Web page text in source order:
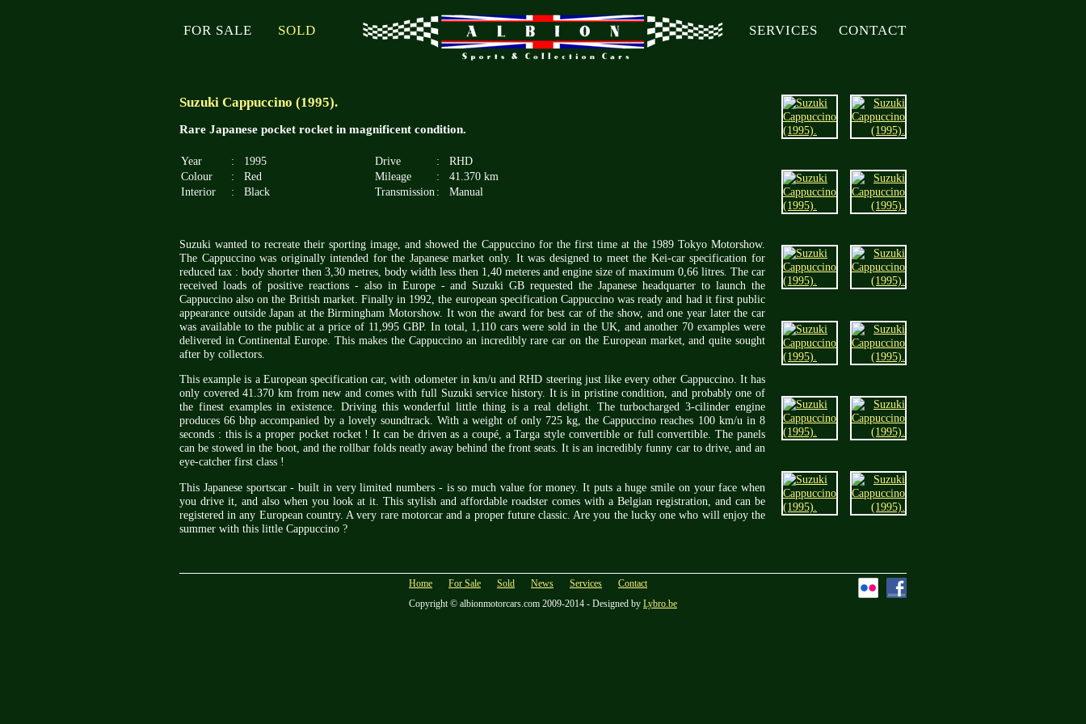
FOR SALE SOLD SERVICES CONTACT
Suzuki Cappuccino (1995).
Rare Japanese pocket rocket in magnificent condition.
Year : 1995 Drive :
RHD
Colour
: Red Mileage :
41.370 km
Interior
: Black Transmission : Manual
Suzuki wanted to recreate their sporting image, and showed the Cappuccino for the first time at the 1989 Tokyo Motorshow.
The Cappuccino was originally intended for the Japanese market only. It was designed to meet the Kei-car specification for
reduced tax : body shorter then 3,30 metres, body width less then 1,40 meteres and engine size of maximum 0,66 litres. The car
received loads of positive reactions - also in Europe - and Suzuki GB requested the Japanese headquarter to launch the
Cappuccino also on the British market. Finally in 1992, the european specification Cappuccino was ready and had it first public
appearance outside Japan at the Birmingham Motorshow. It won the award for best car of the show, and one year later the car
was available to the public at a price of 11,995 GBP. In total, 1,110 cars were sold in the UK, and another 70 examples were
delivered in Continental Europe. This makes the Cappuccino an incredibly rare car on the European market, and quite sought
after by collectors.
This example is a European specification car, with odometer in km/u and RHD steering just like every other Cappuccino. It has
only covered 41.370 km from new and comes with full Suzuki service history. It is in pristine condition, and probably one of
the finest examples in existence. Driving this wonderful little thing is a real delight. The turbocharged 3-cilinder engine
produces 66 bhp accompanied by a lovely soundtrack. With a weight of only 725 kg, the Cappuccino reaches 100 km/u in 8
seconds : this is a proper pocket rocket ! It can be driven as a coupé, a Targa style convertible or full convertible. The panels
can be stowed in the boot, and the rollbar folds neatly away behind the front seats. It is an incredibly funny car to drive, and an
eye-catcher first class !
This Japanese sportscar - built in very limited numbers - is so much value for money. It puts a huge smile on your face when
you drive it, and also when you look at it. This stylish and affordable roadster comes with a Belgian registration, and can be
registered in any European country. A very rare motorcar and a proper future classic. Are you the lucky one who will enjoy the
summer with this little Cappuccino ?
Home For Sale Sold News Services
Contact
Copyright © albionmotorcars.com 2009-2014 - Designed by Lybro.be